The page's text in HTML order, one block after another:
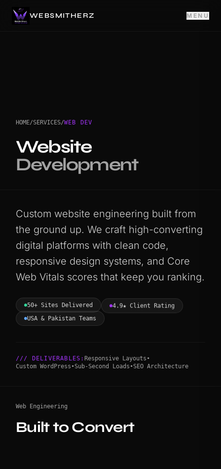
WEBSMITHERZ MENU
HOME/SERVICES/WEB DEV
Website
Development
Custom website engineering built from
the ground up. We craft high-converting
digital platforms with clean code,
responsive design systems, and Core
Web Vitals scores that keep you ranking.
50+ Sites Delivered
4.9★ Client Rating
USA & Pakistan Teams
/// DELIVERABLES: Responsive Layouts •
Custom WordPress •Sub-Second Loads •SEO Architecture
Web Engineering
Built to Convert